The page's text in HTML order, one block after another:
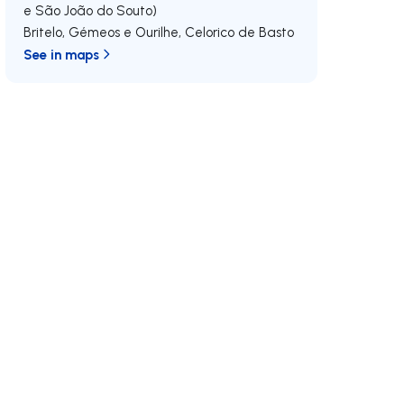
e São João do Souto)
Britelo, Gémeos e Ourilhe, Celorico de Basto
See in maps